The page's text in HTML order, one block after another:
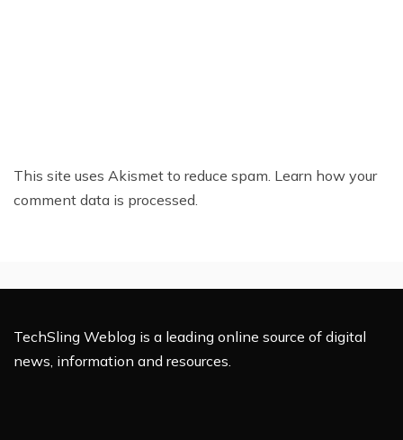
This site uses Akismet to reduce spam. Learn how your
comment data is processed.
TechSling Weblog is a leading online source of digital
news, information and resources.